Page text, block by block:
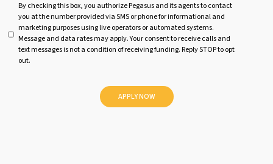
t
By checking this box, you authorize Pegasus and its agents to contact
you at the number provided via SMS or phone for informational and
marketing purposes using live operators or automated systems.
Message and data rates may apply. Your consent to receive calls and
text messages is not a condition of receiving funding. Reply STOP to opt
out.